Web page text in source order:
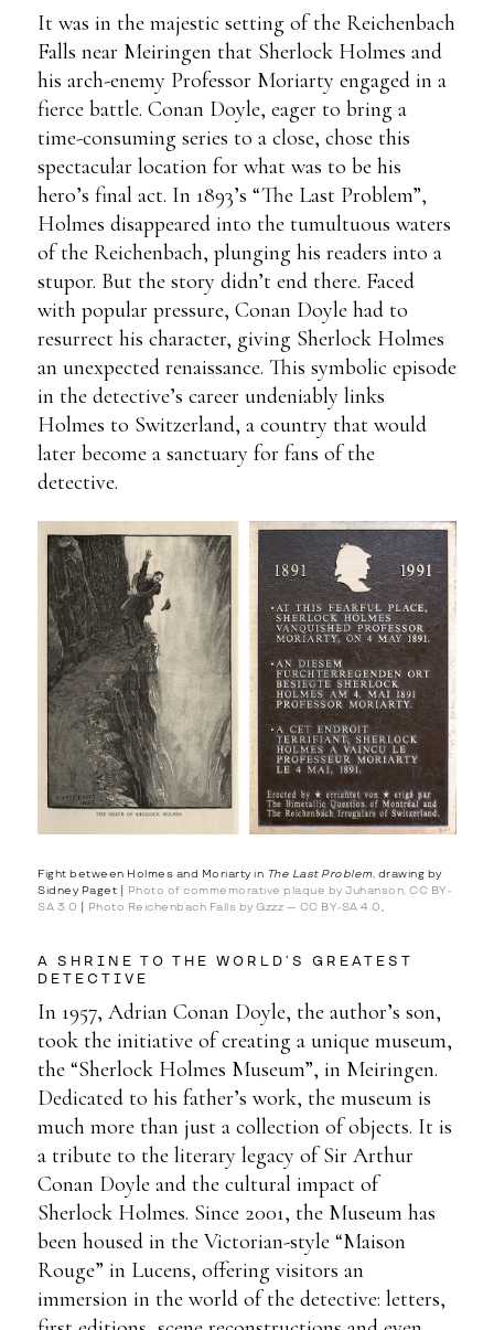
It was in the majestic setting of the Reichenbach
Falls near Meiringen that Sherlock Holmes and
his arch-enemy Professor Moriarty engaged in a
fierce battle. Conan Doyle, eager to bring a
time-consuming series to a close, chose this
spectacular location for what was to be his
hero’s final act. In 1893’s “The Last Problem”,
Holmes disappeared into the tumultuous waters
of the Reichenbach, plunging his readers into a
stupor. But the story didn’t end there. Faced
with popular pressure, Conan Doyle had to
resurrect his character, giving Sherlock Holmes
an unexpected renaissance. This symbolic episode
in the detective’s career undeniably links
Holmes to Switzerland, a country that would
later become a sanctuary for fans of the
detective.
Fight between Holmes and Moriarty in The Last Problem, drawing by
Sidney Paget |
Photo of commemorative plaque by Juhanson, CC BY-
SA 3.0
Photo Reichenbach Falls by Gzzz — CC BY-SA 4.0,
A SHRINE TO THE WORLD’S GREATEST
DETECTIVE
In 1957, Adrian Conan Doyle, the author’s son,
took the initiative of creating a unique museum,
the “Sherlock Holmes Museum”, in Meiringen.
Dedicated to his father’s work, the museum is
much more than just a collection of objects. It is
a tribute to the literary legacy of Sir Arthur
Conan Doyle and the cultural impact of
Sherlock Holmes. Since 2001, the Museum has
been housed in the Victorian-style “Maison
Rouge” in Lucens, offering visitors an
immersion in the world of the detective: letters,